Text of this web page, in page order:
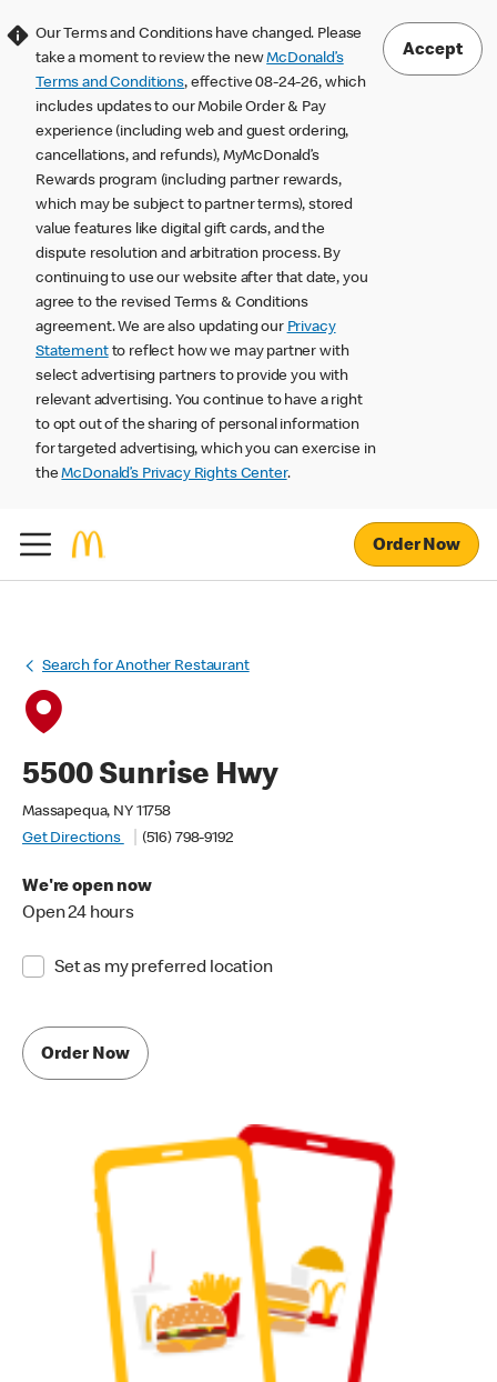
Our Terms and Conditions have changed. Please
take a moment to review the newMcDonald’s
Terms and Conditions, effective 08-24-26, which
includes updates to our Mobile Order & Pay
experience (including web and guest ordering,
cancellations, and refunds), MyMcDonald’s
Rewards program (including partner rewards,
which may be subject to partner terms), stored
value features like digital gift cards, and the
dispute resolution and arbitration process. By
continuing to use our website after that date, you
agree to the revised Terms & Conditions
agreement. We are also updating our Privacy
Statementto reflect how we may partner with
select advertising partners to provide you with
relevant advertising. You continue to have a right
to opt out of the sharing of personal information
for targeted advertising, which you can exercise in
theMcDonald’s Privacy Rights Center.
Accept
Order Now
Search for Another Restaurant
5500 Sunrise Hwy
Massapequa, NY 11758
Get Directions
(516) 798-9192
We're open now
Open 24 hours
Set as my preferred location
Order Now